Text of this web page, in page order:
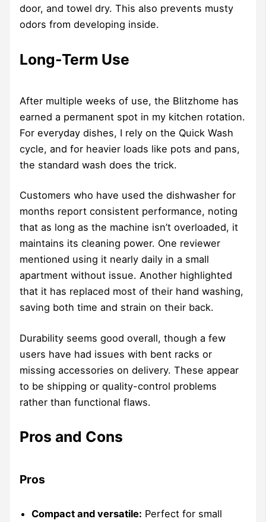
door, and towel dry. This also prevents musty
odors from developing inside.
Long-Term Use
After multiple weeks of use, the Blitzhome has
earned a permanent spot in my kitchen rotation.
For everyday dishes, I rely on the Quick Wash
cycle, and for heavier loads like pots and pans,
the standard wash does the trick.
Customers who have used the dishwasher for
months report consistent performance, noting
that as long as the machine isn’t overloaded, it
maintains its cleaning power. One reviewer
mentioned using it nearly daily in a small
apartment without issue. Another highlighted
that it has replaced most of their hand washing,
saving both time and strain on their back.
Durability seems good overall, though a few
users have had issues with bent racks or
missing accessories on delivery. These appear
to be shipping or quality-control problems
rather than functional flaws.
Pros and Cons
Pros
Compact and versatile: Perfect for small